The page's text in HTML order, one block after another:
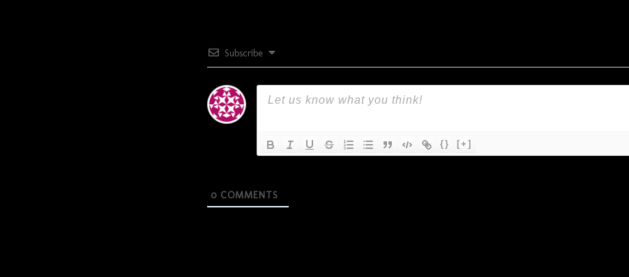
Subscribe
{} [+]
0 COMMENTS